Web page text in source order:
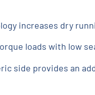
increases dry
loads with low
side provides an